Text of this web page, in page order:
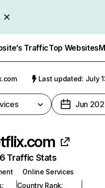
TrafficTop Websites
Last updated: July
Jun
Traffic Stats
Online Services
:
Country Rank: